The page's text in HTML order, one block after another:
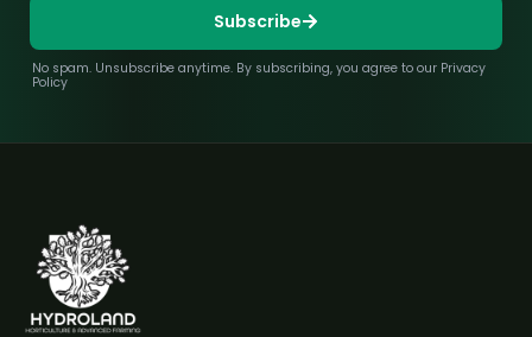
Subscribe
No spam. Unsubscribe anytime. By subscribing, you agree to our Privacy
Policy